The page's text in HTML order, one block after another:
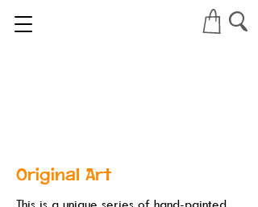
Original Art
This is a unique series of hand-painted